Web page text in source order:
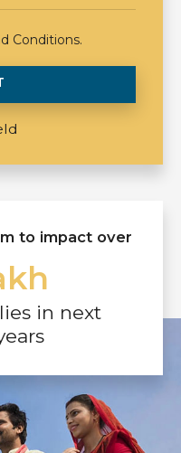
Conditions.
to impact over
in next